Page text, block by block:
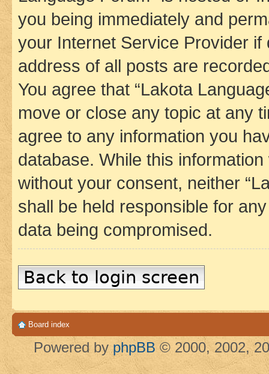
you being immediately and
your Internet Service Provider
address of all posts are
You agree that “Lakota
move or close any topic at any
agree to any information you
database. While this
without your consent, neither
shall be held responsible for
data being compromised.
Back to login screen
Board index
Powered by phpBB © 2000, 2002,